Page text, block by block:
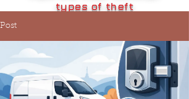
types of theft
Post